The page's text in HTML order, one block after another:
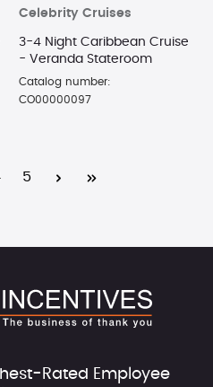
Celebrity Cruises
3-4 Night Caribbean Cruise
- Veranda Stateroom
Catalog number:
CO00000097
Page
5
Rated Employee